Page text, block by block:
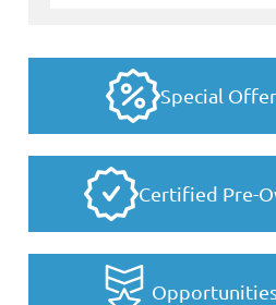
Special
Certified Pre-